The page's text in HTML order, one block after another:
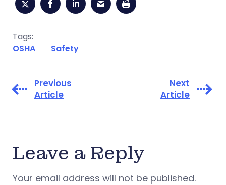
Tags:
OSHA
Safety
Previous
Article
Next
Article
Leave a Reply
Your email address will not be published.